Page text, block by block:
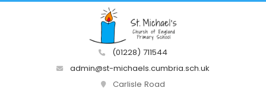
(01228) 711544
admin@st-michaels.cumbria.sch.uk
Carlisle Road